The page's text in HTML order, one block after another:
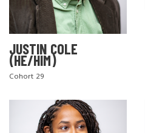
JUSTIN COLE
(HE/HIM)
Cohort 29